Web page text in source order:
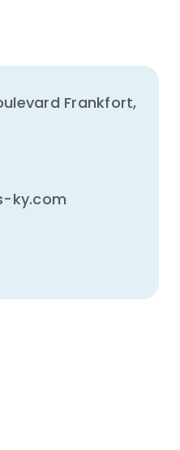
Frankfort,
ky.com